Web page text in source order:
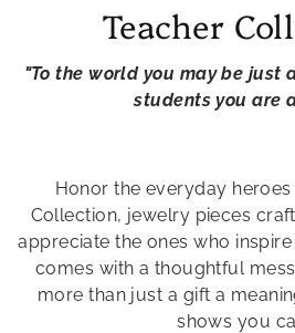
C
o
e
c
t
i
Teacher
"To the world you may be just
students you are a
Honor the everyday
Collection, jewelry pieces
appreciate the ones who
comes with a thoughtful
more than just a gift a
shows you